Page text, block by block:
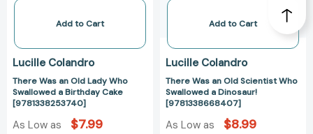
Cake
[9781338253740]
Add to Cart
Lucille Colandro
There Was an Old Lady Who
Swallowed a Birthday Cake
[9781338253740]
As Low as $7.99
Add to Cart
Lucille Colandro
There Was an Old Scientist Who
Swallowed a Dinosaur!
[9781338668407]
As Low as $8.99